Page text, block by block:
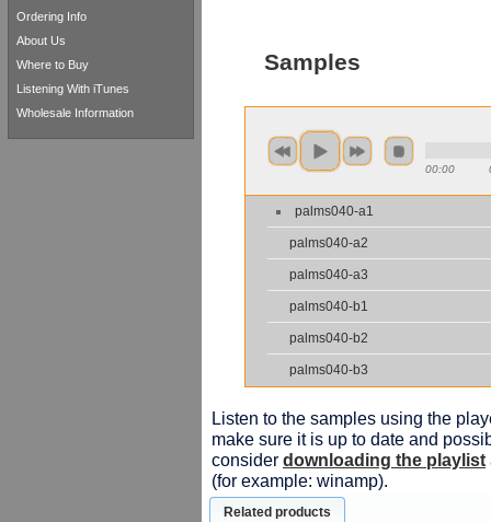
Samples
00:00
palms040-a1
palms040-a2
palms040-a3
palms040-b1
palms040-b2
palms040-b3
Listen to the samples using the
make sure it is up to date and
consider downloading the playlist
(for example: winamp).
Related products
Ordering Info
About Us
Where to Buy
Listening With iTunes
Wholesale Information